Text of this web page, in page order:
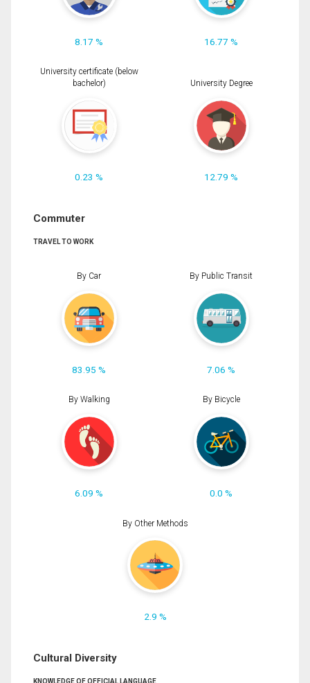
8.17 % 16.77 %
University certificate (below
bachelor)
0.23 %
University Degree
12.79 %
Commuter
TRAVEL TO WORK
By Car
83.95 %
By Public Transit
7.06 %
By Walking
6.09 %
By Bicycle
0.0 %
By Other Methods
2.9 %
Cultural Diversity
KNOWLEDGE OF OFFICIAL LANGUAGE